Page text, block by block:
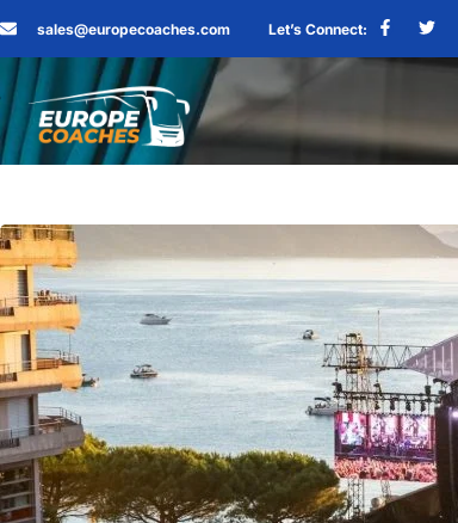
sales@europecoaches.com Let’s Connect: